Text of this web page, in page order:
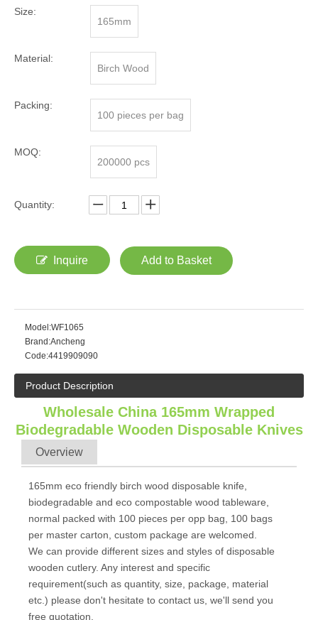
Size:
165mm
Material:
Birch Wood
Packing:
100 pieces per bag
MOQ:
200000 pcs
Quantity:
Inquire Add to Basket
Model:WF1065
Brand:Ancheng
Code:4419909090
Product Description
Wholesale China 165mm Wrapped
Biodegradable Wooden Disposable Knives
Overview
165mm eco friendly birch wood disposable knife,
biodegradable and eco compostable wood tableware,
normal packed with 100 pieces per opp bag, 100 bags
per master carton, custom package are welcomed.
We can provide different sizes and styles of disposable
wooden cutlery. Any interest and specific
requirement(such as quantity, size, package, material
etc.) please don't hesitate to contact us, we'll send you
free quotation.